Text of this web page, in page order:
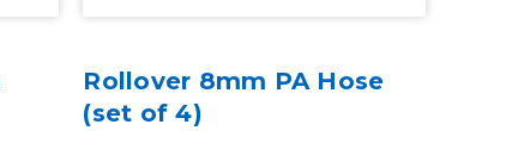
Rollover 8mm PA Hose
(set of 4)